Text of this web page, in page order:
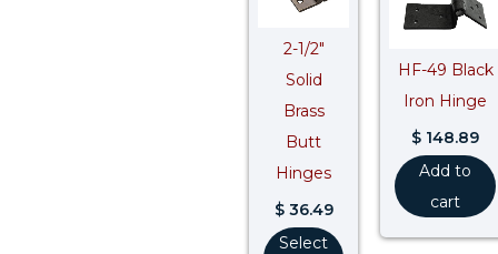
2-1/2″
Solid
Brass
Butt
Hinges
$36.49
Select
HF-49 Black
Iron Hinge
$ 148.89
Add to
cart